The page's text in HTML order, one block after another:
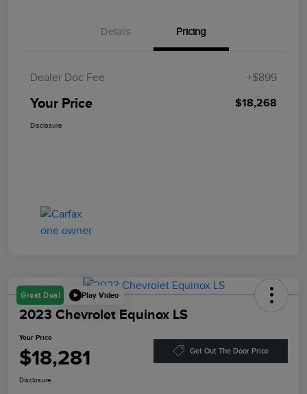
Details Pricing
Dealer Doc Fee +$899
Your Price $18,268
Disclosure
Great Deal Play Video
2023 Chevrolet Equinox LS
Your Price
$18,281 Get Out The Door Price
Disclosure